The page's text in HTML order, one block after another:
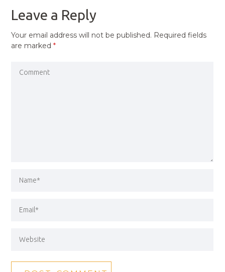
Leave a Reply
Your email address will not be published. Required fields
are marked*